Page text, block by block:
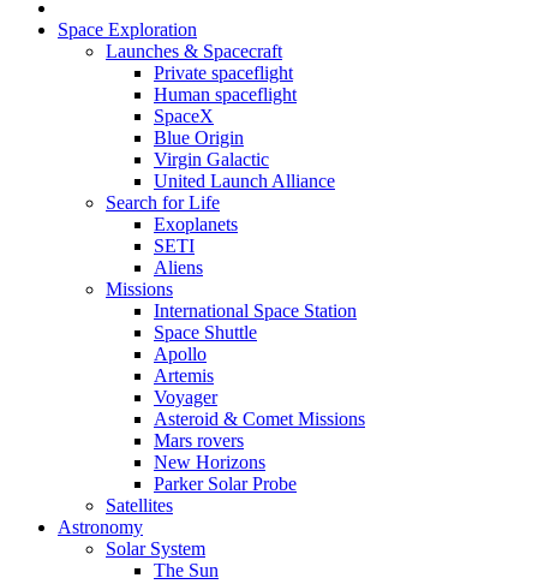
Space Exploration
Launches & Spacecraft
Private spaceflight
Human spaceflight
SpaceX
Blue Origin
Virgin Galactic
United Launch Alliance
Search for Life
Exoplanets
SETI
Aliens
Missions
International Space Station
Space Shuttle
Apollo
Artemis
Voyager
Asteroid & Comet Missions
Mars rovers
New Horizons
Parker Solar Probe
Satellites
Astronomy
Solar System
The Sun